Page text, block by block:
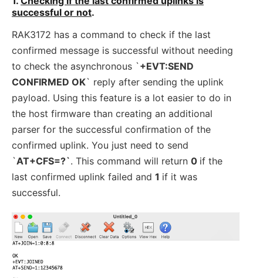
successful or not.
RAK3172 has a command to check if the last
confirmed message is successful without needing
to check the asynchronous `+EVT:SEND
CONFIRMED OK` reply after sending the uplink
payload. Using this feature is a lot easier to do in
the host firmware than creating an additional
parser for the successful confirmation of the
confirmed uplink. You just need to send
`AT+CFS=?`. This command will return 0 if the
last confirmed uplink failed and 1 if it was
successful.